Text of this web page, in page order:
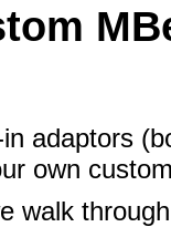
adaptors
own
walk